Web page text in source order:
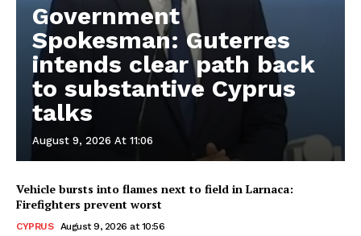
Government
Spokesman: Guterres
intends clear path back
to substantive Cyprus
talks
August 9, 2026 At 11:06
Vehicle bursts into flames next to field in Larnaca:
Firefighters prevent worst
CYPRUS August 9, 2026 at 10:56